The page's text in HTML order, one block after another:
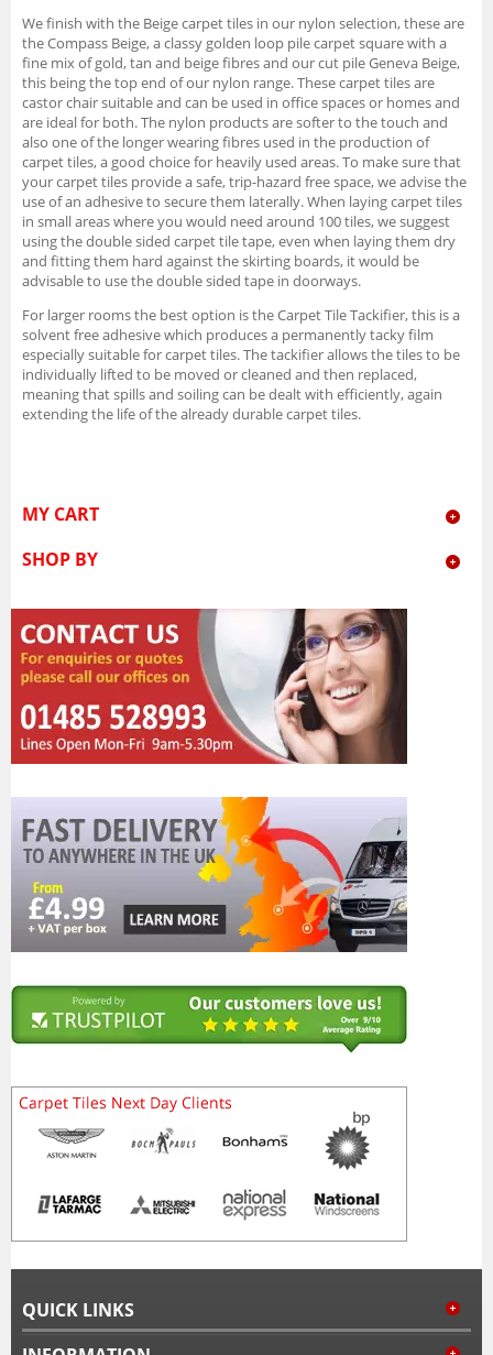
We finish with the Beige carpet tiles in our nylon selection, these are
the Compass Beige, a classy golden loop pile carpet square with a
fine mix of gold, tan and beige fibres and our cut pile Geneva Beige,
this being the top end of our nylon range. These carpet tiles are
castor chair suitable and can be used in office spaces or homes and
are ideal for both. The nylon products are softer to the touch and
also one of the longer wearing fibres used in the production of
carpet tiles, a good choice for heavily used areas. To make sure that
your carpet tiles provide a safe, trip-hazard free space, we advise the
use of an adhesive to secure them laterally. When laying carpet tiles
in small areas where you would need around 100 tiles, we suggest
using the double sided carpet tile tape, even when laying them dry
and fitting them hard against the skirting boards, it would be
advisable to use the double sided tape in doorways.
For larger rooms the best option is the Carpet Tile Tackifier, this is a
solvent free adhesive which produces a permanently tacky film
especially suitable for carpet tiles. The tackifier allows the tiles to be
individually lifted to be moved or cleaned and then replaced,
meaning that spills and soiling can be dealt with efficiently, again
extending the life of the already durable carpet tiles.
MY CART
SHOP BY
QUICK LINKS